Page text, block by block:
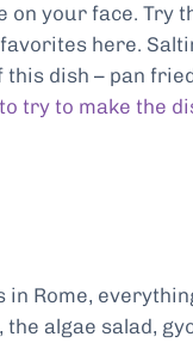
your face. Try
here.
dish – pan
try to make the
Rome,
algae salad,